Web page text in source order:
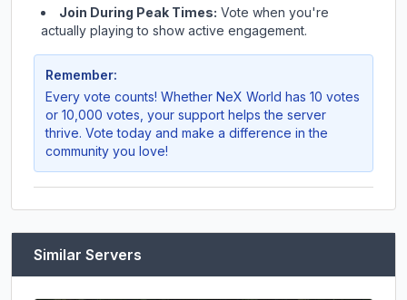
Join During Peak Times: Vote when you're
actually playing to show active engagement.
Remember:
Every vote counts! Whether NeX World has 10 votes
or 10,000 votes, your support helps the server
thrive. Vote today and make a difference in the
community you love!
Similar Servers